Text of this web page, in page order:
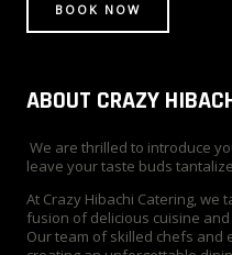
BOOK NOW
ABOUT CRAZY
We are thrilled to introduce
leave your taste buds
At Crazy Hibachi Catering,
fusion of delicious cuisine
Our team of skilled chefs